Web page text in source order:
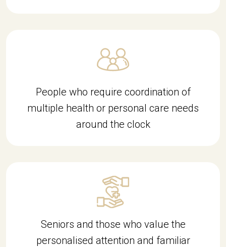
People who require coordination of
multiple health or personal care needs
around the clock
d9c49d
Seniors and those who value the
personalised attention and familiar